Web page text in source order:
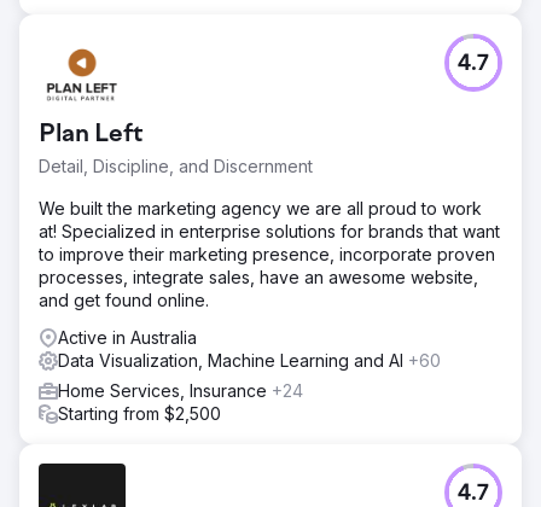
Plan Left
Detail, Discipline, and Discernment
4.7
We built the marketing agency we are all proud to work
at! Specialized in enterprise solutions for brands that want
to improve their marketing presence, incorporate proven
processes, integrate sales, have an awesome website,
and get found online.
Active in Australia
Data Visualization, Machine Learning and AI +60
Home Services, Insurance +24
Starting from $2,500
4.7